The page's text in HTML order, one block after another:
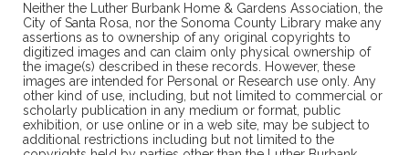
Neither the Luther Burbank Home & Gardens Association, the
City of Santa Rosa, nor the Sonoma County Library make any
assertions as to ownership of any original copyrights to
digitized images and can claim only physical ownership of
the image(s) described in these records. However, these
images are intended for Personal or Research use only. Any
other kind of use, including, but not limited to commercial or
scholarly publication in any medium or format, public
exhibition, or use online or in a web site, may be subject to
additional restrictions including but not limited to the